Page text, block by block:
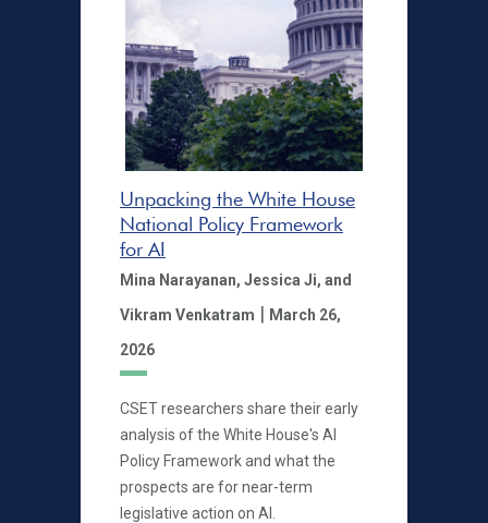
Unpacking the White House
National Policy Framework
for AI
Mina Narayanan, Jessica Ji, and
Vikram Venkatram | March 26,
2026
CSET researchers share their early
analysis of the White House's AI
Policy Framework and what the
prospects are for near-term
legislative action on AI.